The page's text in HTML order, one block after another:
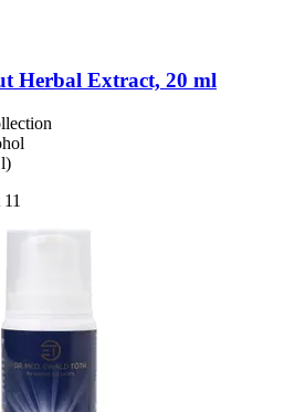
Herbal Extract, 20 ml